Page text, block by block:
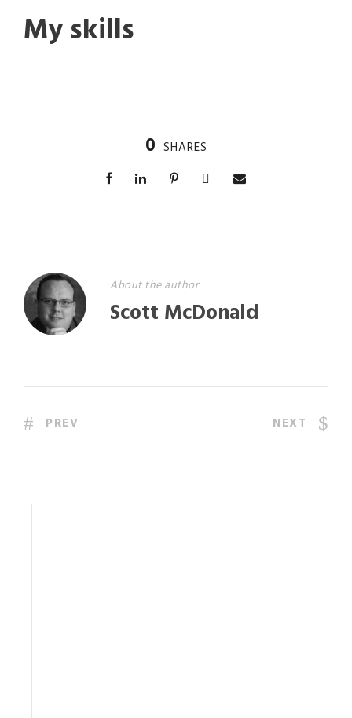
My skills
0 SHARES
About the author
Scott McDonald
PREV NEXT